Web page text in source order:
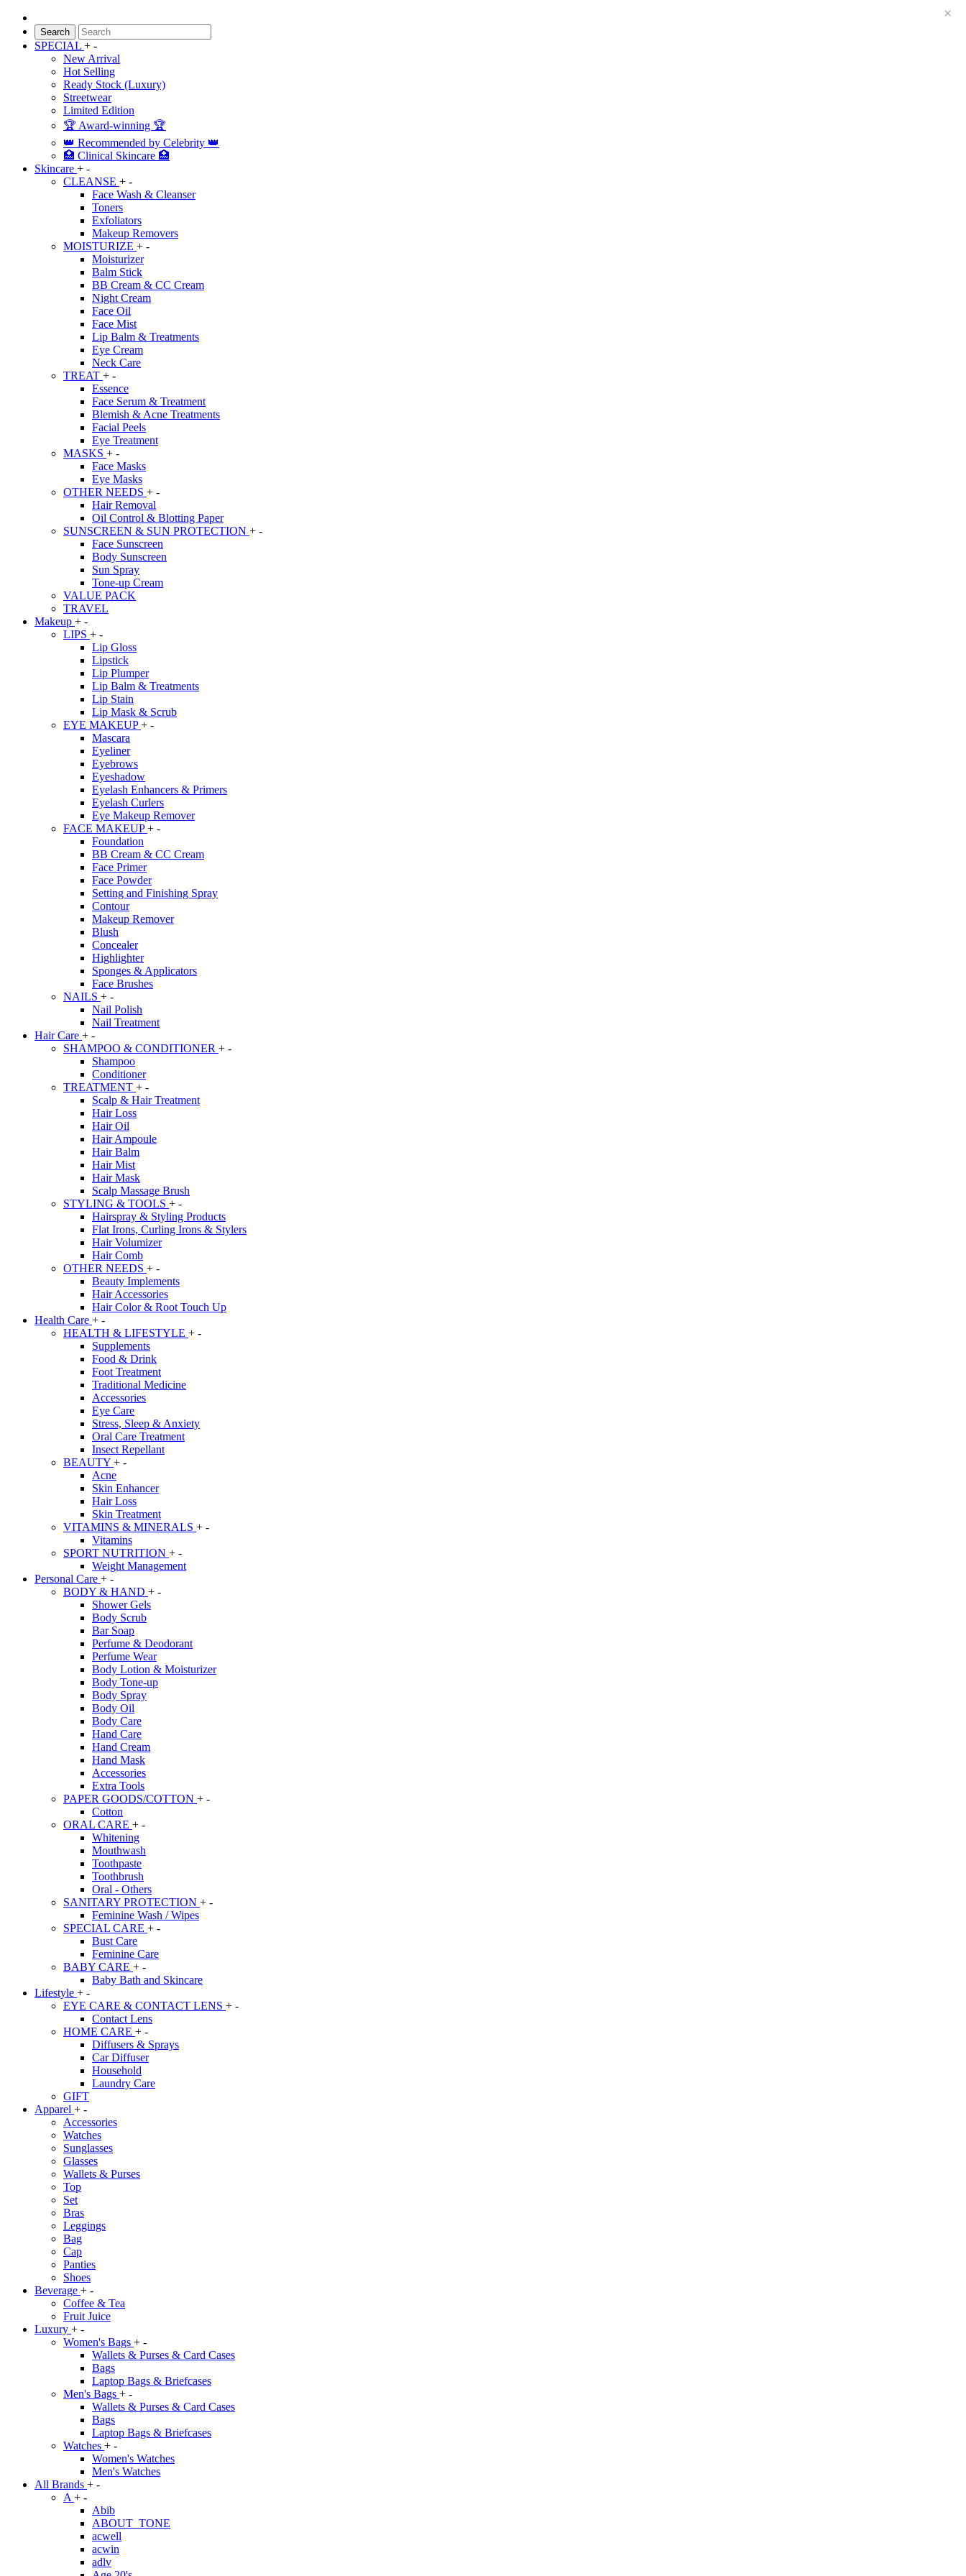
Search
SPECIAL + -
New Arrival
Hot Selling
Ready Stock (Luxury)
Streetwear
Limited Edition
🏆 Award-winning 🏆
👑 Recommended by Celebrity 👑
🏥 Clinical Skincare 🏥
Skincare + -
CLEANSE + -
Face Wash & Cleanser
Toners
Exfoliators
Makeup Removers
MOISTURIZE + -
Moisturizer
Balm Stick
BB Cream & CC Cream
Night Cream
Face Oil
Face Mist
Lip Balm & Treatments
Eye Cream
Neck Care
TREAT + -
Essence
Face Serum & Treatment
Blemish & Acne Treatments
Facial Peels
Eye Treatment
MASKS + -
Face Masks
Eye Masks
OTHER NEEDS + -
Hair Removal
Oil Control & Blotting Paper
SUNSCREEN & SUN PROTECTION + -
Face Sunscreen
Body Sunscreen
Sun Spray
Tone-up Cream
VALUE PACK
TRAVEL
Makeup + -
LIPS + -
Lip Gloss
Lipstick
Lip Plumper
Lip Balm & Treatments
Lip Stain
Lip Mask & Scrub
EYE MAKEUP+ -
Mascara
Eyeliner
Eyebrows
Eyeshadow
Eyelash Enhancers & Primers
Eyelash Curlers
Eye Makeup Remover
FACE MAKEUP+ -
Foundation
BB Cream & CC Cream
Face Primer
Face Powder
Setting and Finishing Spray
Contour
Makeup Remover
Blush
Concealer
Highlighter
Sponges & Applicators
Face Brushes
NAILS + -
Nail Polish
Nail Treatment
Hair Care + -
SHAMPOO & CONDITIONER + -
Shampoo
Conditioner
TREATMENT + -
Scalp & Hair Treatment
Hair Loss
Hair Oil
Hair Ampoule
Hair Balm
Hair Mist
Hair Mask
Scalp Massage Brush
STYLING & TOOLS + -
Hairspray & Styling Products
Flat Irons, Curling Irons & Stylers
Hair Volumizer
Hair Comb
OTHER NEEDS + -
Beauty Implements
Hair Accessories
Hair Color & Root Touch Up
Health Care + -
HEALTH & LIFESTYLE + -
Supplements
Food & Drink
Foot Treatment
Traditional Medicine
Accessories
Eye Care
Stress, Sleep & Anxiety
Oral Care Treatment
Insect Repellant
BEAUTY + -
Acne
Skin Enhancer
Hair Loss
Skin Treatment
VITAMINS & MINERALS + -
Vitamins
SPORT NUTRITION + -
Weight Management
Personal Care + -
BODY & HAND + -
Shower Gels
Body Scrub
Bar Soap
Perfume & Deodorant
Perfume Wear
Body Lotion & Moisturizer
Body Tone-up
Body Spray
Body Oil
Body Care
Hand Care
Hand Cream
Hand Mask
Accessories
Extra Tools
PAPER GOODS/COTTON + -
Cotton
ORAL CARE + -
Whitening
Mouthwash
Toothpaste
Toothbrush
Oral - Others
SANITARY PROTECTION + -
Feminine Wash / Wipes
SPECIAL CARE + -
Bust Care
Feminine Care
BABY CARE + -
Baby Bath and Skincare
Lifestyle + -
EYE CARE & CONTACT LENS + -
Contact Lens
HOME CARE + -
Diffusers & Sprays
Car Diffuser
Household
Laundry Care
GIFT
Apparel + -
Accessories
Watches
Sunglasses
Glasses
Wallets & Purses
Top
Set
Bras
Leggings
Bag
Cap
Panties
Shoes
Beverage + -
Coffee & Tea
Fruit Juice
Luxury + -
Women's Bags + -
Wallets & Purses & Card Cases
Bags
Laptop Bags & Briefcases
Men's Bags + -
Wallets & Purses & Card Cases
Bags
Laptop Bags & Briefcases
Watches + -
Women's Watches
Men's Watches
All Brands + -
A + -
Abib
ABOUT_TONE
acwell
acwin
adlv
×